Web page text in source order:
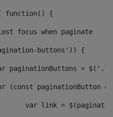
function() {
lost focus when paginate
buttons')) {
var paginationButtons =
for (const
var link =